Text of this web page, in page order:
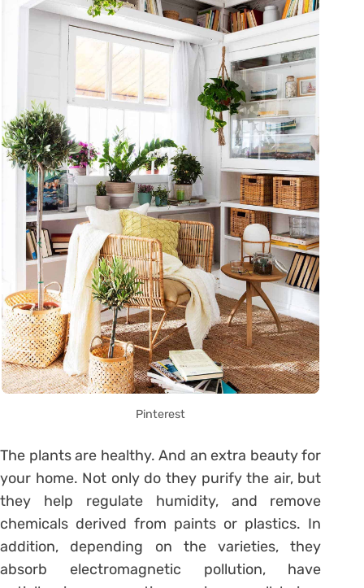
Pinterest
The plants are healthy. And an extra beauty for
your home. Not only do they purify the air, but
they help regulate humidity, and remove
chemicals derived from paints or plastics. In
addition, depending on the varieties, they
absorb electromagnetic pollution, have